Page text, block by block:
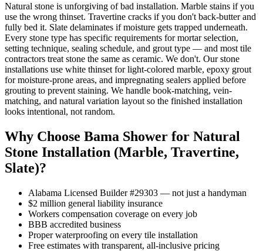
Natural stone is unforgiving of bad installation. Marble stains if you
use the wrong thinset. Travertine cracks if you don't back-butter and
fully bed it. Slate delaminates if moisture gets trapped underneath.
Every stone type has specific requirements for mortar selection,
setting technique, sealing schedule, and grout type — and most tile
contractors treat stone the same as ceramic. We don't. Our stone
installations use white thinset for light-colored marble, epoxy grout
for moisture-prone areas, and impregnating sealers applied before
grouting to prevent staining. We handle book-matching, vein-
matching, and natural variation layout so the finished installation
looks intentional, not random.
Why Choose Bama Shower for Natural
Stone Installation (Marble, Travertine,
Slate)?
Alabama Licensed Builder #29303 — not just a handyman
$2 million general liability insurance
Workers compensation coverage on every job
BBB accredited business
Proper waterproofing on every tile installation
Free estimates with transparent, all-inclusive pricing